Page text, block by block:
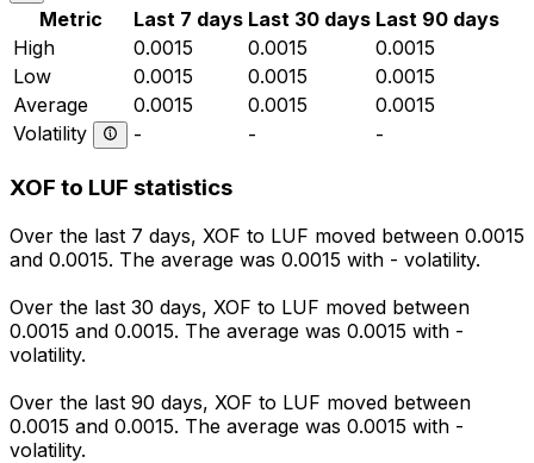
Metric Last 7 days Last 30 days Last 90 days
High
0.0015 0.0015
0.0015
Low
0.0015 0.0015
0.0015
Average
0.0015 0.0015
0.0015
Volatility
- - -
XOF to LUF statistics
Over the last 7 days, XOF to LUF moved between 0.0015
and 0.0015. The average was 0.0015 with - volatility.
Over the last 30 days, XOF to LUF moved between
0.0015 and 0.0015. The average was 0.0015 with -
volatility.
Over the last 90 days, XOF to LUF moved between
0.0015 and 0.0015. The average was 0.0015 with -
volatility.